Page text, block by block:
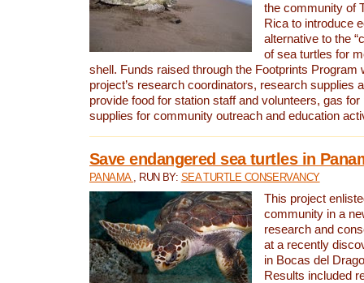
the community of
Rica to introduce
alternative to the
of sea turtles for
shell. Funds raised through the Footprints Program
project’s research coordinators, research supplies
provide food for station staff and volunteers, gas
supplies for community outreach and education
Save endangered sea turtles in
PANAMA , RUN BY: SEA TURTLE CONSERVANCY
This project
community in a
research and
at a recently
in Bocas del
Results included